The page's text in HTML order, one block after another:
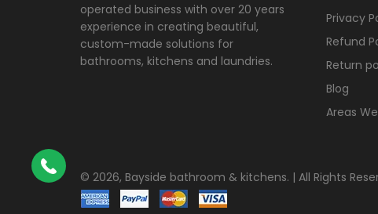
operated business with over 20 years
experience in creating beautiful,
custom-made solutions for
bathrooms, kitchens and laundries.
Privacy
Refund
Return
Blog
Areas
© 2026, Bayside bathroom & kitchens. | All Rights